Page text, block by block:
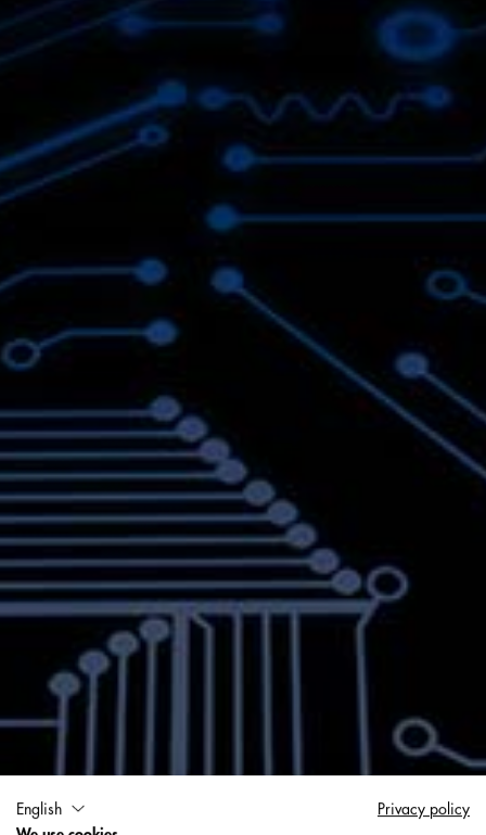
English
Privacy policy